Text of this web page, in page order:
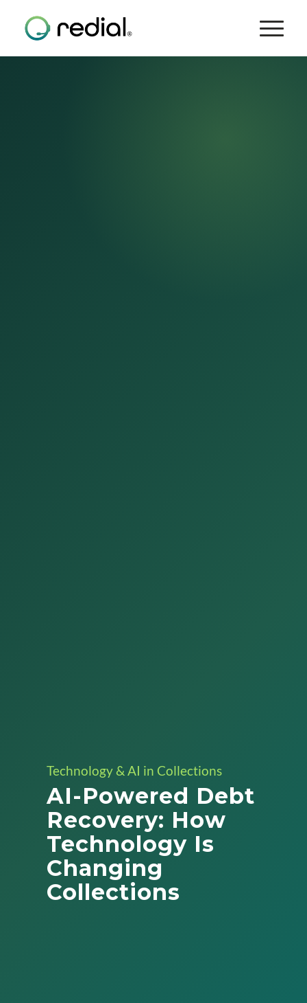
Technology & AI in Collections
AI-Powered Debt
Recovery: How
Technology Is
Changing
Collections